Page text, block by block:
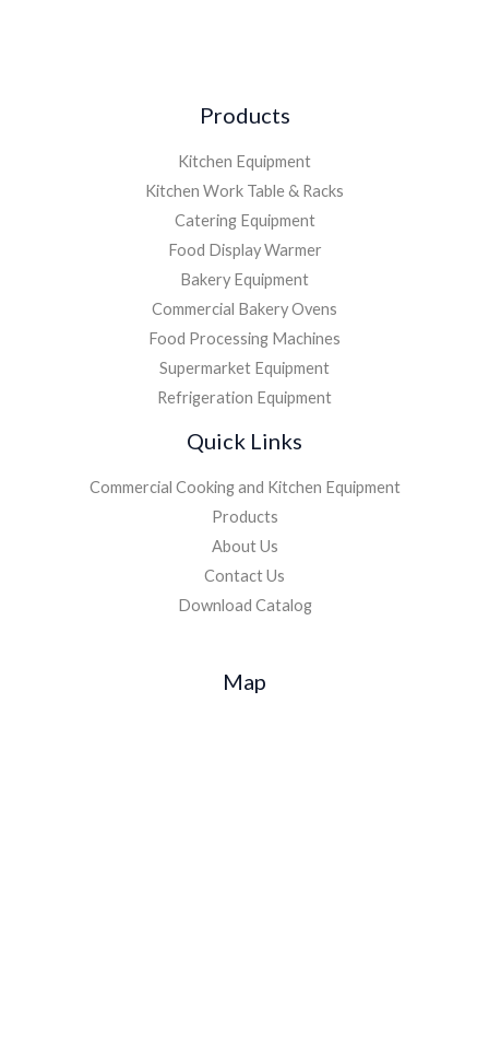
Products
Kitchen Equipment
Kitchen Work Table & Racks
Catering Equipment
Food Display Warmer
Bakery Equipment
Commercial Bakery Ovens
Food Processing Machines
Supermarket Equipment
Refrigeration Equipment
Quick Links
Commercial Cooking and Kitchen Equipment
Products
About Us
Contact Us
Download Catalog
Map